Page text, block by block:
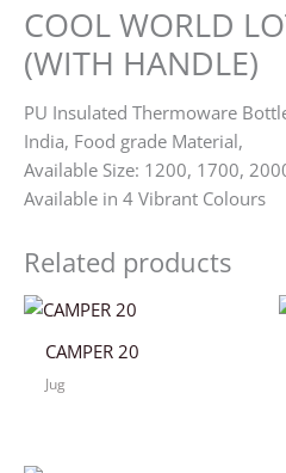
COOL WORLD
(WITH HANDLE)
PU Insulated Thermoware
India, Food grade Material,
Available Size: 1200, 1700,
Available in 4 Vibrant Colours
Related products
CAMPER 20
Jug